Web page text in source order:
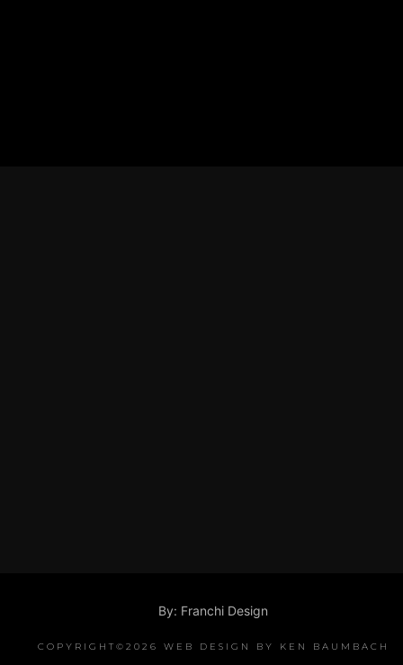
By: Franchi Design
COPYRIGHT©2026 WEB DESIGN BY KEN BAUMBACH